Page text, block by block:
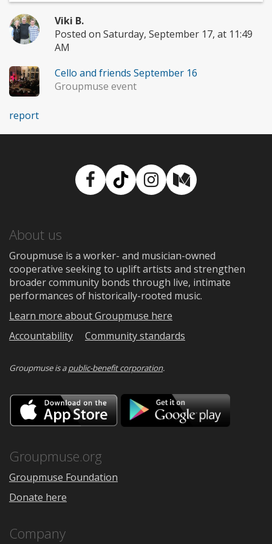
Viki B.
Posted on Saturday, September 17, at 11:49
AM
Cello and friends September 16
Groupmuse event
report
Facebook
TikTokInstagram
Medium
About us
Groupmuse is a worker- and musician-owned
cooperative seeking to uplift artists and strengthen
broader community bonds through live, intimate
performances of historically-rooted music.
Learn more about Groupmuse here
Accountability
Community standards
Groupmuse is apublic-benefit corporation.
Download
on
the
Google
Groupmuse.org
Groupmuse Foundation
Donate here
Company